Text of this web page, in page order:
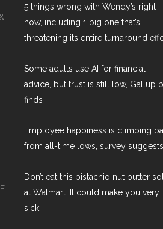
5 things wrong with Wendy’s right
now, including 1 big one that’s
threatening its entire turnaround
Some adults use AI for financial
advice, but trust is still low, Gallup
finds
Employee happiness is climbing
from all-time lows, survey suggests
Don’t eat this pistachio nut butter
at Walmart. It could make you very
sick